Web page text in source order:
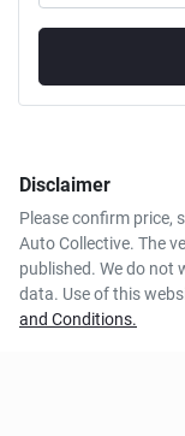
Disclaimer
Please confirm price,
Auto Collective. The
published. We do not
data. Use of this
and Conditions.